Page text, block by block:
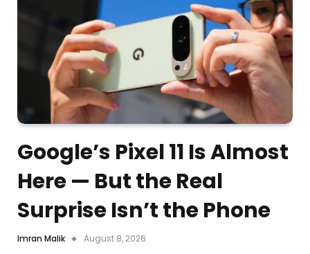
Google’s Pixel 11 Is Almost
Here — But the Real
Surprise Isn’t the Phone
Imran Malik August 8, 2026